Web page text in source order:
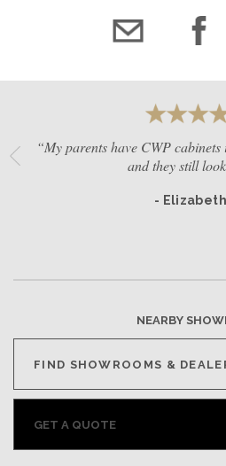
“My parents have CWP
and they still
-
NEARBY
FIND SHOWROOMS &
GET A QUOTE